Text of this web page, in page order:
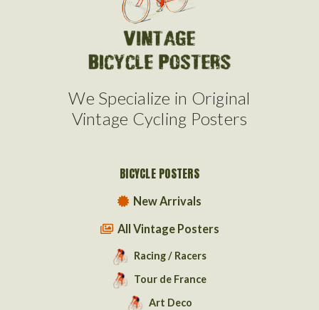
We Specialize in Original
Vintage Cycling Posters
BICYCLE POSTERS
New Arrivals
All Vintage Posters
Racing / Racers
Tour de France
Art Deco